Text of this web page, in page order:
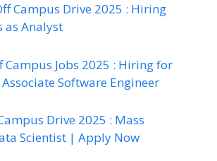
Campus Drive 2025 : Hiring
as Analyst
Campus Jobs 2025 : Hiring for
Associate Software Engineer
Drive 2025 : Mass
Scientist | Apply Now